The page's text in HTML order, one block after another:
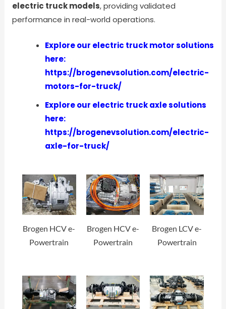
electric truck models, providing validated
performance in real-world operations.
Explore our electric truck motor solutions
here:
https://brogenevsolution.com/electric-
motors-for-truck/
Explore our electric truck axle solutions
here:
https://brogenevsolution.com/electric-
axle-for-truck/
Brogen HCV e-
Powertrain
Brogen HCV e-
Powertrain
Brogen LCV e-
Powertrain